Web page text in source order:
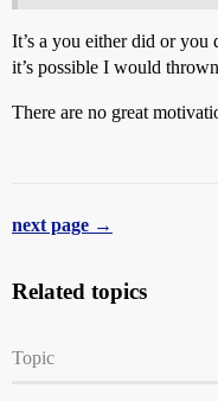
It’s a you either did or you
it’s possible I would
There are no great
next page →
Related topics
Topic